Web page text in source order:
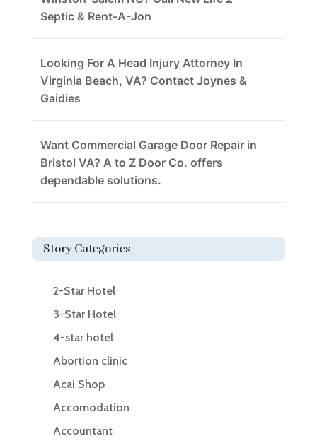
Septic & Rent-A-Jon
Looking For A Head Injury Attorney In
Virginia Beach, VA? Contact Joynes &
Gaidies
Want Commercial Garage Door Repair in
Bristol VA? A to Z Door Co. offers
dependable solutions.
Story Categories
2-Star Hotel
3-Star Hotel
4-star hotel
Abortion clinic
Acai Shop
Accomodation
Accountant